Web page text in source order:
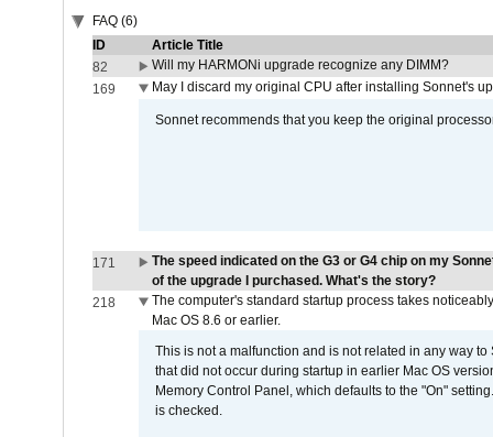
FAQ (6)
ID
Article Title
82
Will my HARMONi upgrade recognize any DIMM?
169
May I discard my original CPU after installing Sonnet's
Sonnet recommends that you keep the original
171
The speed indicated on the G3 or G4 chip on my
of the upgrade I purchased. What's the story?
218
The computer's standard startup process takes
Mac OS 8.6 or earlier.
This is not a malfunction and is not related in any way
that did not occur during startup in earlier Mac OS
Memory Control Panel, which defaults to the "On"
is checked.